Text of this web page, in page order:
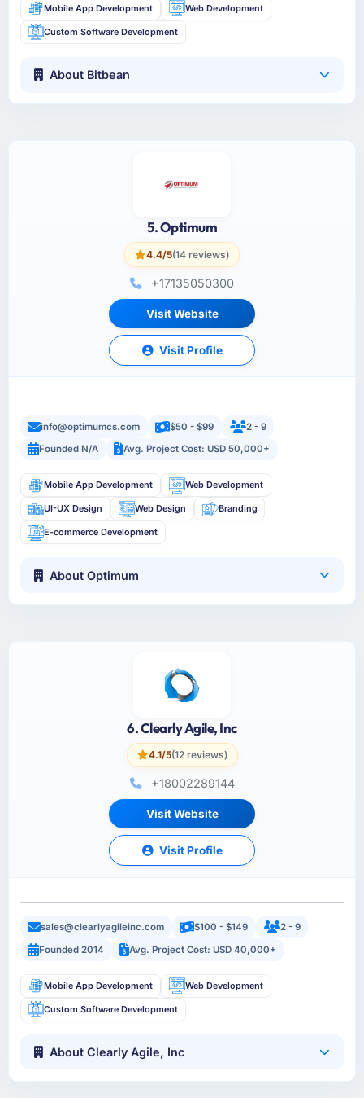
Mobile App Development Web Development
Custom Software Development
About Bitbean
5. Optimum
4.4/5(14 reviews)
+17135050300
Visit Website
Visit Profile
info@optimumcs.com $50 - $99
2 - 9
Founded N/A
Avg. Project Cost: USD 50,000+
Mobile App Development Web Development
UI-UX Design Web Design Branding
E-commerce Development
About Optimum
6. Clearly Agile, Inc
4.1/5(12 reviews)
+18002289144
Visit Website
Visit Profile
sales@clearlyagileinc.com $100 - $149
2 - 9
Founded 2014
Avg. Project Cost: USD 40,000+
Mobile App Development Web Development
Custom Software Development
About Clearly Agile, Inc